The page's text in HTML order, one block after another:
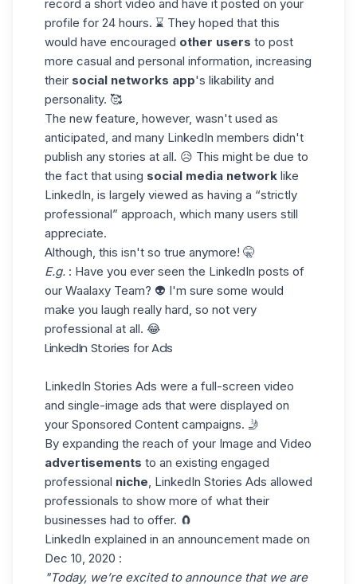
record a short video and have it posted on your
profile for 24 hours. ⌛ They hoped that this
would have encouraged other users to post
more casual and personal information, increasing
their social networks app's likability and
personality. 🥰
The new feature, however, wasn't used as
anticipated, and many LinkedIn members didn't
publish any stories at all. 😥 This might be due to
the fact that using social media network like
LinkedIn, is largely viewed as having a “strictly
professional” approach, which many users still
appreciate.
Although, this isn't so true anymore! 🤫
E.g. : Have you ever seen the LinkedIn posts of
our Waalaxy Team? 👽 I'm sure some would
make you laugh really hard, so not very
professional at all. 😂
LinkedIn Stories for Ads
LinkedIn Stories Ads were a full-screen video
and single-image ads that were displayed on
your Sponsored Content campaigns. 🤳
By expanding the reach of your Image and Video
advertisements to an existing engaged
professional niche, LinkedIn Stories Ads allowed
professionals to show more of what their
businesses had to offer. 🧲
LinkedIn explained in an announcement made on
Dec 10, 2020 :
"Today, we’re excited to announce that we are